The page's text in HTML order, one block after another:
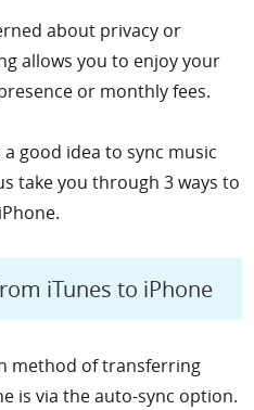
about privacy or
allows you to enjoy your
or monthly fees.
good idea to sync music
take you through 3 waysto
.
iTunes to iPhone
method of transferring
is via the auto-sync option.